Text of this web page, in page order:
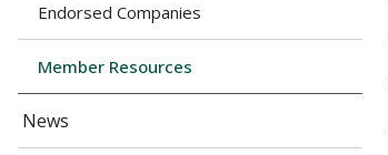
Endorsed Companies
Member Resources
News